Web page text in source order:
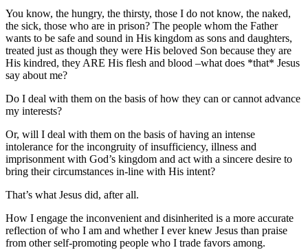
You know, the hungry, the thirsty, those I do not know, the naked,
the sick, those who are in prison? The people whom the Father
wants to be safe and sound in His kingdom as sons and daughters,
treated just as though they were His beloved Son because they are
His kindred, they ARE His flesh and blood –what does *that* Jesus
say about me?
Do I deal with them on the basis of how they can or cannot advance
my interests?
Or, will I deal with them on the basis of having an intense
intolerance for the incongruity of insufficiency, illness and
imprisonment with God’s kingdom and act with a sincere desire to
bring their circumstances in-line with His intent?
That’s what Jesus did, after all.
How I engage the inconvenient and disinherited is a more accurate
reflection of who I am and whether I ever knew Jesus than praise
from other self-promoting people who I trade favors among.